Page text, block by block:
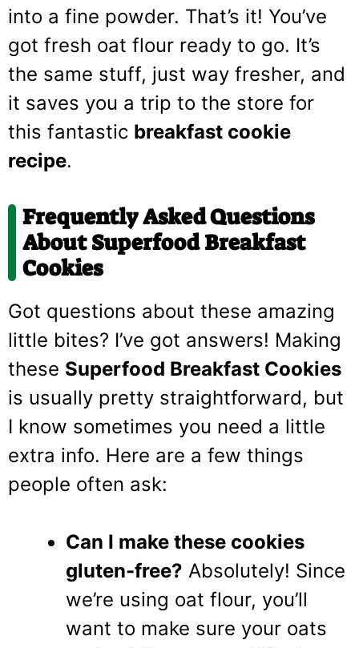
into a fine powder. That’s it! You’ve
got fresh oat flour ready to go. It’s
the same stuff, just way fresher, and
it saves you a trip to the store for
this fantastic breakfast cookie
recipe.
Frequently Asked Questions
About Superfood Breakfast
Cookies
Got questions about these amazing
little bites? I’ve got answers! Making
these Superfood Breakfast Cookies
is usually pretty straightforward, but
I know sometimes you need a little
extra info. Here are a few things
people often ask:
Can I make these cookies
gluten-free? Absolutely! Since
we’re using oat flour, you’ll
want to make sure your oats